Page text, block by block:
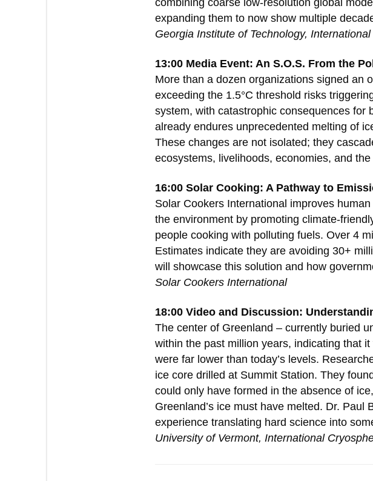
combining coarse low-resolution global
expanding them to now show multiple
Georgia Institute of Technology,
13:00 Media Event: An S.O.S. From the
More than a dozen organizations signed an
exceeding the 1.5°C threshold risks
system, with catastrophic consequences for
already endures unprecedented melting of
These changes are not isolated; they
ecosystems, livelihoods, economies, and
16:00 Solar Cooking: A Pathway to
Solar Cookers International improves
the environment by promoting climate-
people cooking with polluting fuels. Over 4
Estimates indicate they are avoiding 30+
will showcase this solution and how
Solar Cookers International
18:00 Video and Discussion:
The center of Greenland – currently buried
within the past million years, indicating that
were far lower than today’s levels.
ice core drilled at Summit Station. They
could only have formed in the absence of
Greenland’s ice must have melted. Dr.
experience translating hard science into
University of Vermont, International